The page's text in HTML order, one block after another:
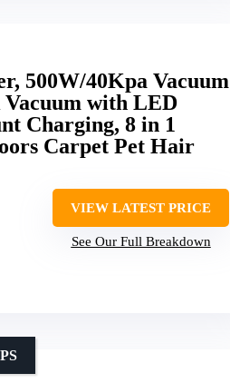
500W/40Kpa Vacuum
Vacuum with LED
Charging, 8 in 1
Carpet Pet Hair
VIEW LATEST PRICE
See Our Full Breakdown